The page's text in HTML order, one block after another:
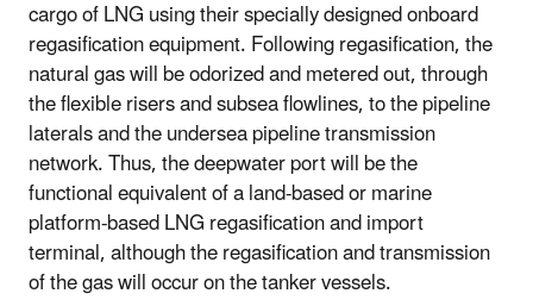
cargo of LNG using their specially designed onboard
regasification equipment. Following regasification, the
natural gas will be odorized and metered out, through
the flexible risers and subsea flowlines, to the pipeline
laterals and the undersea pipeline transmission
network. Thus, the deepwater port will be the
functional equivalent of a land-based or marine
platform-based LNG regasification and import
terminal, although the regasification and transmission
of the gas will occur on the tanker vessels.